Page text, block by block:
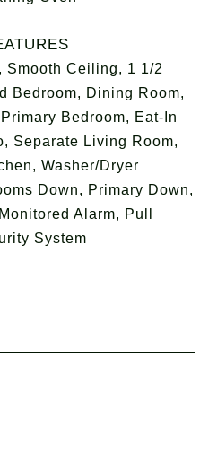
Smooth Ceiling, 1 1/2
Bedroom, Dining Room,
Bedroom, Eat-In
Separate Living Room,
Washer/Dryer
Down, Primary Down,
Alarm, Pull
System